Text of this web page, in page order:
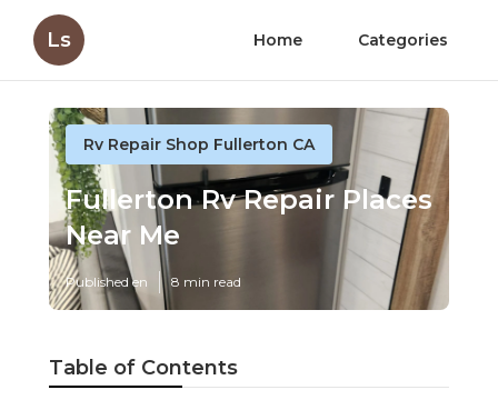
Ls Home Categories
Rv Repair Shop Fullerton CA
Fullerton Rv Repair Places
Near Me
Published en 8 min read
Table of Contents